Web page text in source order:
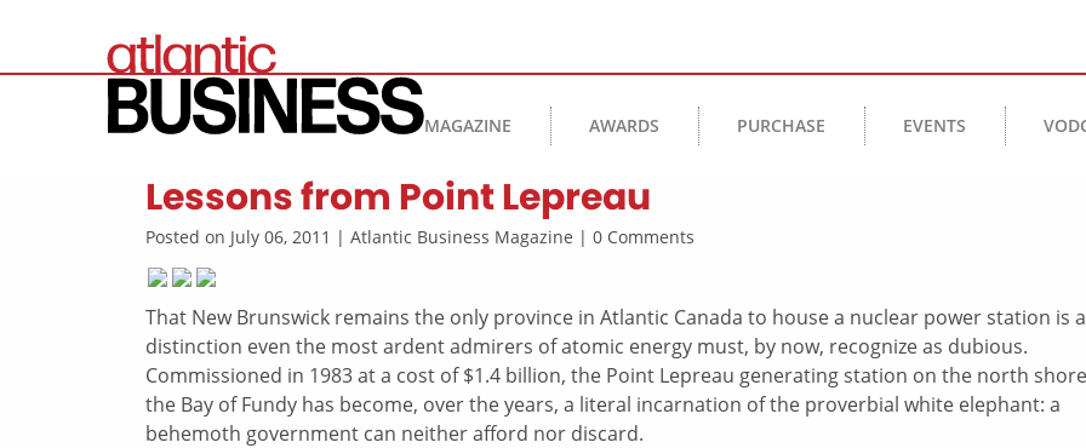
MAGAZINE AWARDS PURCHASE EVENTS
Lessons from Point Lepreau
Posted on July 06, 2011 | Atlantic Business Magazine | 0 Comments
That New Brunswick remains the only province in Atlantic Canada to house a nuclear power station is a
distinction even the most ardent admirers of atomic energy must, by now, recognize as dubious.
Commissioned in 1983 at a cost of $1.4 billion, the Point Lepreau generating station on the north
the Bay of Fundy has become, over the years, a literal incarnation of the proverbial white elephant: a
behemoth government can neither afford nor discard.